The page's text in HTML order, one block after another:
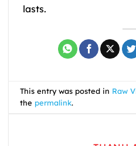
lasts.
This entry was posted in Raw
the permalink.